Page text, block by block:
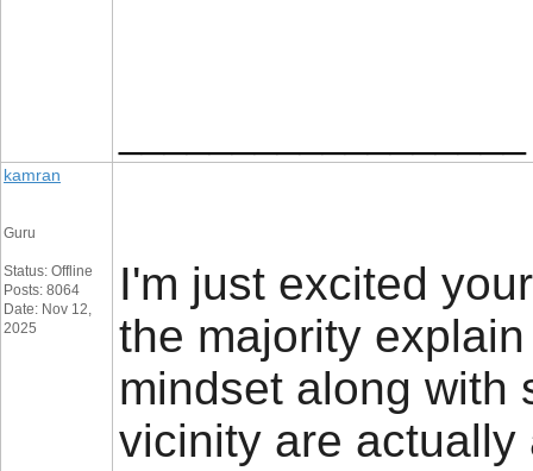
kamran
Guru
Status: Offline
Posts: 8064
Date: Nov 12,
2025
I'm just excited
the majority
mindset along with
vicinity are